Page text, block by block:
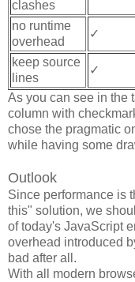
clashes
no runtime
overhead
✓
keep source
lines
✓
As you can see in the
column with
chose the pragmatic
while having some
Outlook
Since performance is
this" solution, we
of today's JavaScript
overhead introduced
bad after all.
With all modern